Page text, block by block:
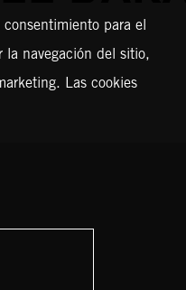
para el
la navegación del sitio,
Las cookies